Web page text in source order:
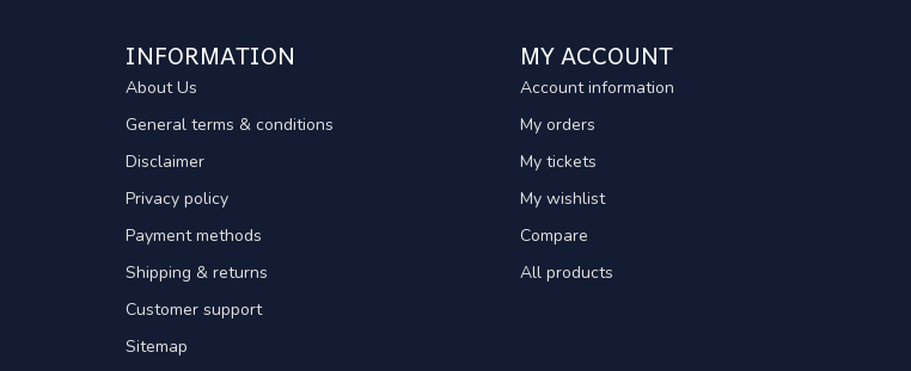
INFORMATION
About Us
General terms & conditions
Disclaimer
Privacy policy
Payment methods
Shipping & returns
Customer support
Sitemap
MY ACCOUNT
Account information
My orders
My tickets
My wishlist
Compare
All products